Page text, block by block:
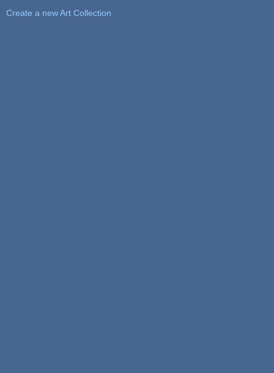
Create a new Art Collection